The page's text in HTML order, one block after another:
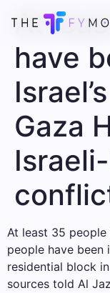
At
have
Gaza
At least 35
people have been
residential block
sources told Al